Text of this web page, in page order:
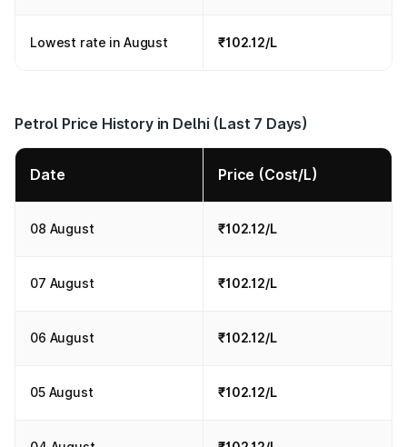
Lowest rate in August ₹102.12/L
Petrol Price History in Delhi (Last 7 Days)
Date Price (Cost/L)
08 August ₹102.12/L
07 August ₹102.12/L
06 August ₹102.12/L
05 August ₹102.12/L